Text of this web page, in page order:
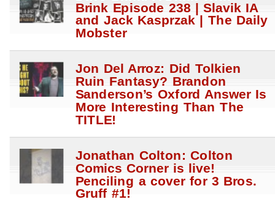
Brink Episode 238 | Slavik IA
and Jack Kasprzak | The Daily
Mobster
Jon Del Arroz: Did Tolkien
Ruin Fantasy? Brandon
Sanderson’s Oxford Answer Is
More Interesting Than The
TITLE!
Jonathan Colton: Colton
Comics Corner is live!
Penciling a cover for 3 Bros.
Gruff #1!